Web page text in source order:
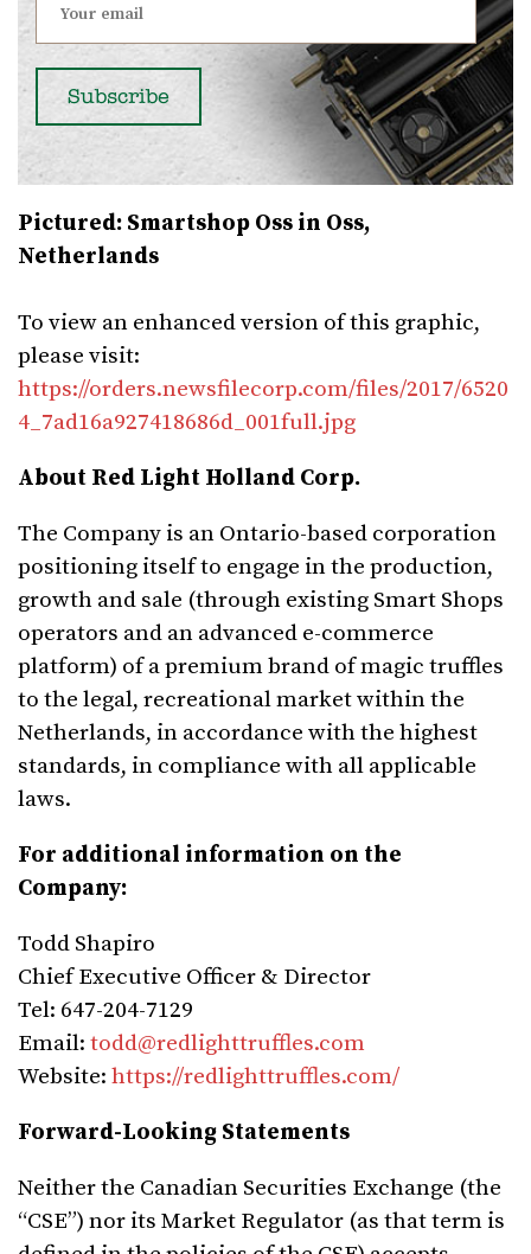
Pictured: Smartshop Oss in Oss,
Netherlands
To view an enhanced version of this graphic,
please visit:
https://orders.newsfilecorp.com/files/2017/6520
4_7ad16a927418686d_001full.jpg
About Red Light Holland Corp.
The Company is an Ontario-based corporation
positioning itself to engage in the production,
growth and sale (through existing Smart Shops
operators and an advanced e-commerce
platform) of a premium brand of magic truffles
to the legal, recreational market within the
Netherlands, in accordance with the highest
standards, in compliance with all applicable
laws.
For additional information on the
Company:
Todd Shapiro
Chief Executive Officer & Director
Tel: 647-204-7129
Email: todd@redlighttruffles.com
Website: https://redlighttruffles.com/
Forward-Looking Statements
Neither the Canadian Securities Exchange (the
“CSE”) nor its Market Regulator (as that term is